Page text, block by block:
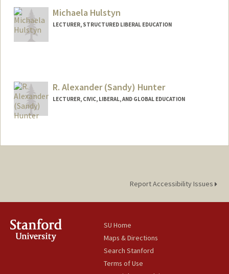
Mail Code: 3068
mhausman@stanford.edu
Michaela Hulstyn
LECTURER, STRUCTURED LIBERAL EDUCATION
R. Alexander (Sandy) Hunter
LECTURER, CIVIC, LIBERAL, AND GLOBAL EDUCATION
Report Accessibility Issues
SU Home
Maps & Directions
Search Stanford
Terms of Use